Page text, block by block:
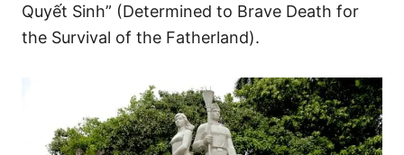
Quyết Sinh” (Determined to Brave Death for
the Survival of the Fatherland).